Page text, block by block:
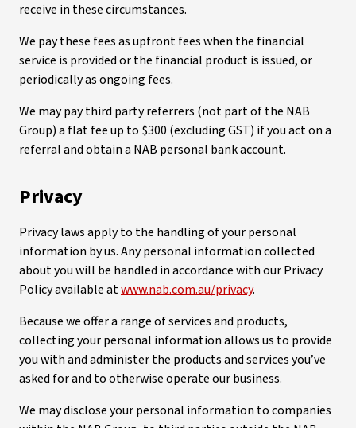
receive in these circumstances.
We pay these fees as upfront fees when the financial
service is provided or the financial product is issued, or
periodically as ongoing fees.
We may pay third party referrers (not part of the NAB
Group) a flat fee up to $300 (excluding GST) if you act on a
referral and obtain a NAB personal bank account.
Privacy
Privacy laws apply to the handling of your personal
information by us. Any personal information collected
about you will be handled in accordance with our Privacy
Policy available atwww.nab.com.au/privacy.
Because we offer a range of services and products,
collecting your personal information allows us to provide
you with and administer the products and services you’ve
asked for and to otherwise operate our business.
We may disclose your personal information to companies